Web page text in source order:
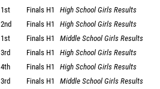
1st Finals H1
High School Girls Results
2nd Finals H1
High School Girls Results
1st Finals H1
Middle School Girls Results
3rd Finals H1
High School Girls Results
4th Finals H1
High School Girls Results
3rd Finals H1
Middle School Girls Results